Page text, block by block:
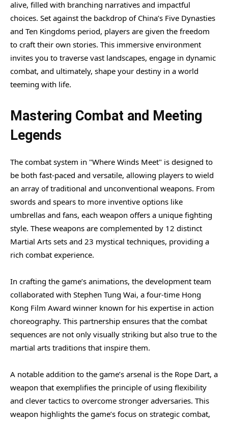
alive, filled with branching narratives and impactful
choices. Set against the backdrop of China’s Five Dynasties
and Ten Kingdoms period, players are given the freedom
to craft their own stories. This immersive environment
invites you to traverse vast landscapes, engage in dynamic
combat, and ultimately, shape your destiny in a world
teeming with life.
Mastering Combat and Meeting
Legends
The combat system in "Where Winds Meet" is designed to
be both fast-paced and versatile, allowing players to wield
an array of traditional and unconventional weapons. From
swords and spears to more inventive options like
umbrellas and fans, each weapon offers a unique fighting
style. These weapons are complemented by 12 distinct
Martial Arts sets and 23 mystical techniques, providing a
rich combat experience.
In crafting the game’s animations, the development team
collaborated with Stephen Tung Wai, a four-time Hong
Kong Film Award winner known for his expertise in action
choreography. This partnership ensures that the combat
sequences are not only visually striking but also true to the
martial arts traditions that inspire them.
A notable addition to the game’s arsenal is the Rope Dart, a
weapon that exemplifies the principle of using flexibility
and clever tactics to overcome stronger adversaries. This
weapon highlights the game’s focus on strategic combat,